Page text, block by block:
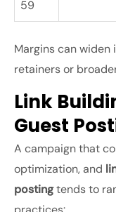
59
Margins can
retainers or
Link
Guest
A campaign that
optimization, and
postingtends to